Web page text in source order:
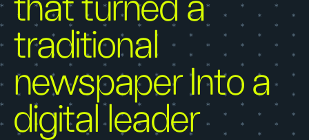
that turned a
traditional
newspaper Into a
digital leader